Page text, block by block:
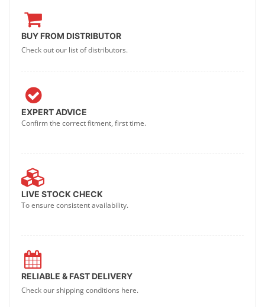
BUY FROM DISTRIBUTOR
Check out our list of distributors.
EXPERT ADVICE
Confirm the correct fitment, first time.
LIVE STOCK CHECK
To ensure consistent availability.
RELIABLE & FAST DELIVERY
Check our shipping conditions here.